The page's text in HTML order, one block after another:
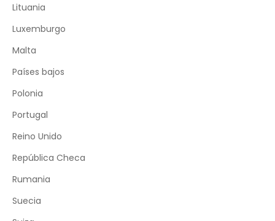
Lituania
Luxemburgo
Malta
Países bajos
Polonia
Portugal
Reino Unido
República Checa
Rumania
Suecia